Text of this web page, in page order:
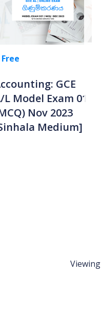
Free
GCE
L Model Exam 01
Nov 2023
Medium]
Viewing